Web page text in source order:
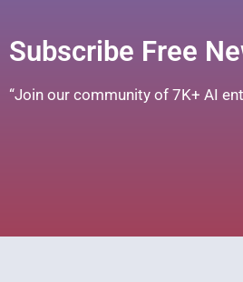
Subscribe Free
“Join our community of 7K+ AI